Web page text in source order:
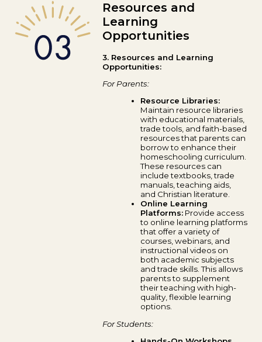
Resources and
Learning
Opportunities
3. Resources and Learning
Opportunities:
For Parents:
Resource Libraries:
Maintain resource libraries
with educational materials,
trade tools, and faith-based
resources that parents can
borrow to enhance their
homeschooling curriculum.
These resources can
include textbooks, trade
manuals, teaching aids,
and Christian literature.
Online Learning
Platforms: Provide access
to online learning platforms
that offer a variety of
courses, webinars, and
instructional videos on
both academic subjects
and trade skills. This allows
parents to supplement
their teaching with high-
quality, flexible learning
options.
For Students: